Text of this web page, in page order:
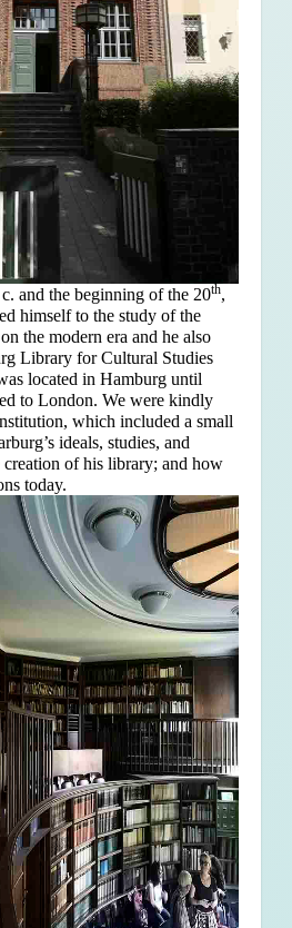
and the beginning of the 20th,
himself to the study of the
the modern era and he also
Library for Cultural Studies
located in Hamburg until
to London. We were kindly
which included a small
ideals, studies, and
creation of his library; and how
today.